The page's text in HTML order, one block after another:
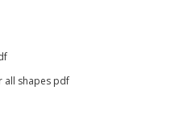
all shapes pdf